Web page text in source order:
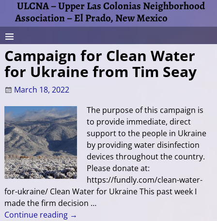
ULCNA – Upper Las Colonias Neighborhood
Association – El Prado, New Mexico
Campaign for Clean Water
for Ukraine from Tim Seay
March 18, 2022
The purpose of this campaign is
to provide immediate, direct
support to the people in Ukraine
by providing water disinfection
devices throughout the country.
Please donate at:
https://fundly.com/clean-water-
for-ukraine/ Clean Water for Ukraine This past week I
made the firm decision …
Continue reading →